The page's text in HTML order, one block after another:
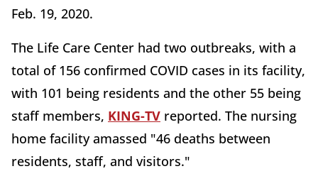
Feb. 19, 2020.
The Life Care Center had two outbreaks, with a
total of 156 confirmed COVID cases in its facility,
with 101 being residents and the other 55 being
staff members, KING-TV reported. The nursing
home facility amassed "46 deaths between
residents, staff, and visitors."